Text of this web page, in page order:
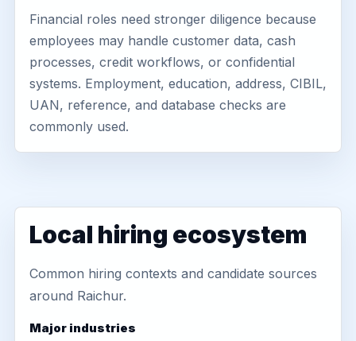
Financial roles need stronger diligence because
employees may handle customer data, cash
processes, credit workflows, or confidential
systems. Employment, education, address, CIBIL,
UAN, reference, and database checks are
commonly used.
Local hiring ecosystem
Common hiring contexts and candidate sources
around Raichur.
Major industries